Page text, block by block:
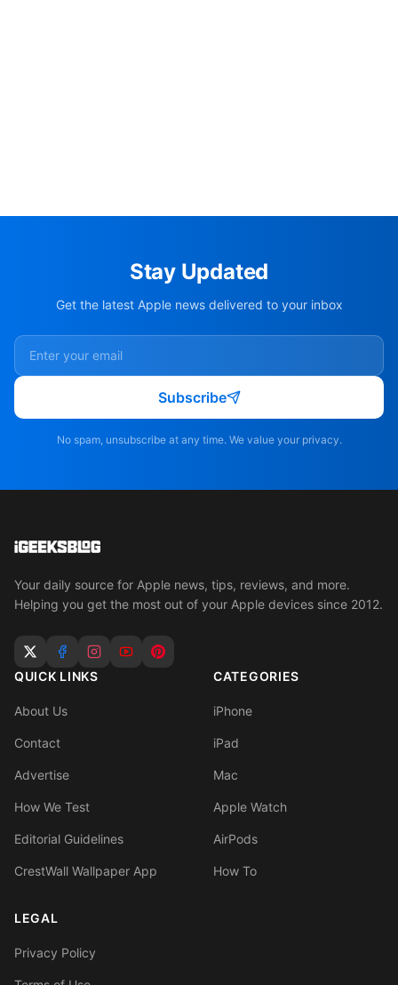
Stay Updated
Get the latest Apple news delivered to your inbox
Subscribe
No spam, unsubscribe at any time. We value your privacy.
Your daily source for Apple news, tips, reviews, and more.
Helping you get the most out of your Apple devices since 2012.
QUICK LINKS
About Us
Contact
Advertise
How We Test
Editorial Guidelines
CrestWall Wallpaper App
CATEGORIES
iPhone
iPad
Mac
Apple Watch
AirPods
How To
LEGAL
Privacy Policy